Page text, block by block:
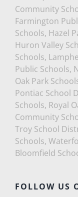
Community
Farmington
Schools, Hazel
Huron Valley
Schools,
Public Schools,
Oak Park
Pontiac School
Schools, Royal
Community
Troy School
Schools,
Bloomfield
FOLLOW US